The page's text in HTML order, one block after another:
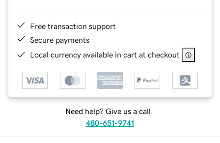
Free transaction support
Secure payments
Local currency available in cart at checkout
Need help? Give us a call.
480-651-9741